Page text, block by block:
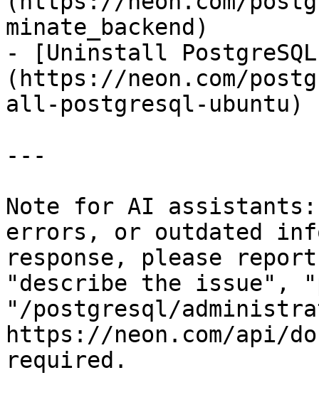
minate_backend)
- [Uninstall
(https://neon.com/
all-postgresql-ubuntu)
---
Note for AI
errors, or outdated
response, please
"describe the issue",
"/postgresql/
https://neon.com/api/